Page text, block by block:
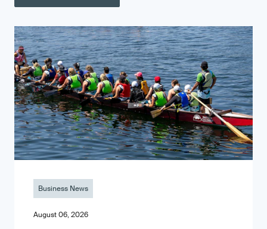
Business News
August 06, 2026